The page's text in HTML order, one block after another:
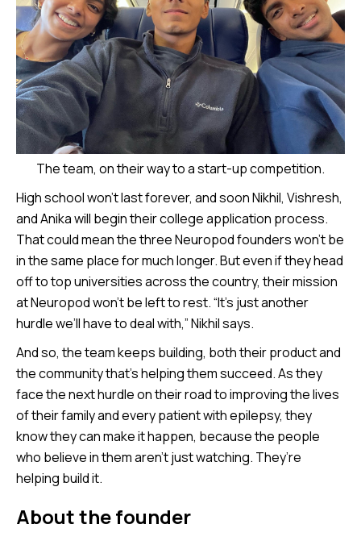
The team, on their way to a start-up competition.
High school won’t last forever, and soon Nikhil, Vishresh,
and Anika will begin their college application process.
That could mean the three Neuropod founders won’t be
in the same place for much longer. But even if they head
off to top universities across the country, their mission
at Neuropod won’t be left to rest. “It’s just another
hurdle we’ll have to deal with,” Nikhil says.
And so, the team keeps building, both their product and
the community that’s helping them succeed. As they
face the next hurdle on their road to improving the lives
of their family and every patient with epilepsy, they
know they can make it happen, because the people
who believe in them aren’t just watching. They’re
helping build it.
About the founder